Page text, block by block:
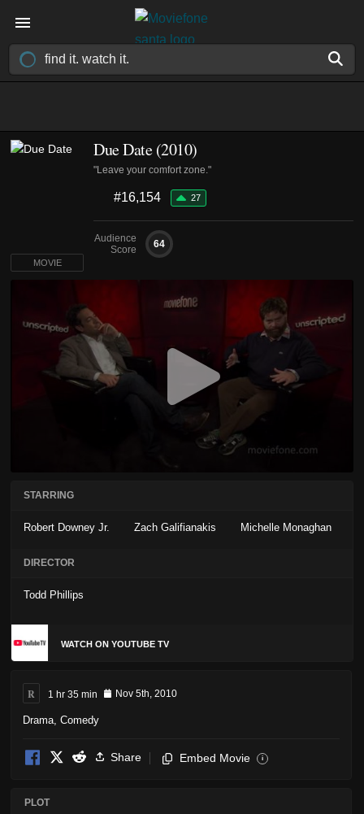
Due Date (2010)
"Leave your comfort zone."
#16,154 27
Audience
Score
64
MOVIE
STARRING
Robert Downey Jr. Zach Galifianakis Michelle Monaghan
DIRECTOR
Todd Phillips
WATCH ON YOUTUBE TV
R 1 hr 35 min Nov 5th, 2010
Drama Comedy
Share Embed Movie i
PLOT